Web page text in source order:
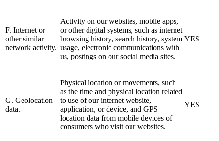
F. Internet or
other similar
network activity.
Activity on our websites, mobile apps,
or other digital systems, such as internet
browsing history, search history, system
usage, electronic communications with
us, postings on our social media sites.
YES
G. Geolocation
data.
Physical location or movements, such
as the time and physical location related
to use of our internet website,
application, or device, and GPS
location data from mobile devices of
consumers who visit our websites.
YES